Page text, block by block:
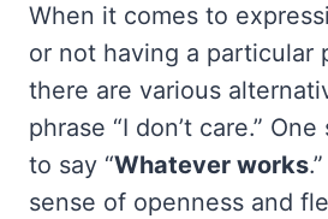
When it comes to
or not having a particular
there are various
phrase “I don’t care.”
to say “Whatever works
sense of openness and